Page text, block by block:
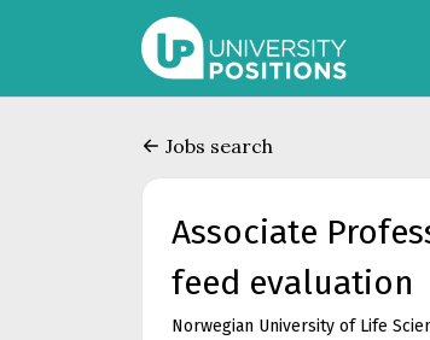
Jobs search
Associate
feed evaluation
Norwegian University of Life